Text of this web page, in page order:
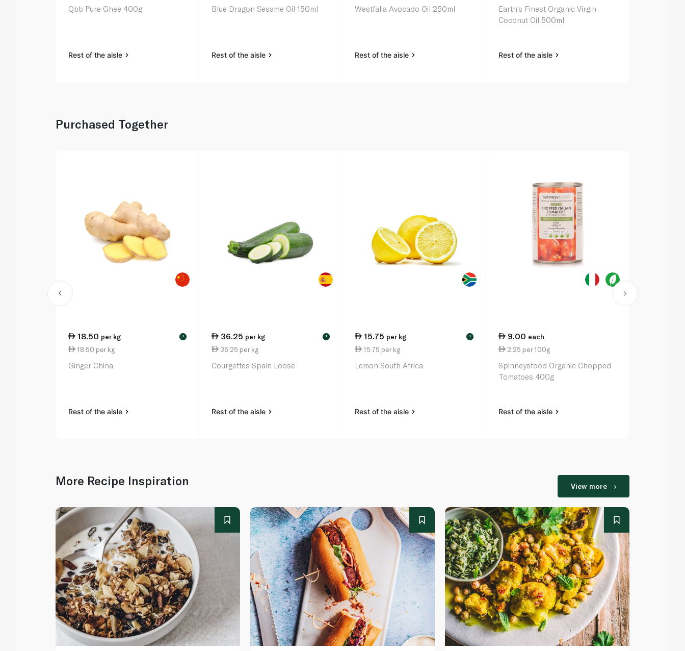
Qbb Pure Ghee 400g
Rest of the aisle
Blue Dragon Sesame Oil 150ml
Rest of the aisle
Westfalia Avocado Oil 250ml
Rest of the aisle
Earth's Finest Organic Virgin
Coconut Oil 500ml
Rest of the aisle
Purchased Together
18.50 per kg !
18.50 per kg
Ginger China
Rest of the aisle
36.25 per kg !
36.25 per kg
Courgettes Spain Loose
Rest of the aisle
15.75 per kg !
15.75 per kg
Lemon South Africa
Rest of the aisle
9.00 each
2.25 per 100g
Spinneysfood Organic Chopped
Tomatoes 400g
Rest of the aisle
More Recipe Inspiration View more